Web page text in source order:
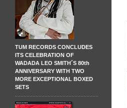
TUM RECORDS CONCLUDES
ITS CELEBRATION OF
WADADA LEO SMITH´S 80th
ANNIVERSARY WITH TWO
MORE EXCEPTIONAL BOXED
SETS